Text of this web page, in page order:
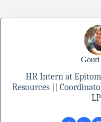
Gouri
HR Intern at
Resources ||